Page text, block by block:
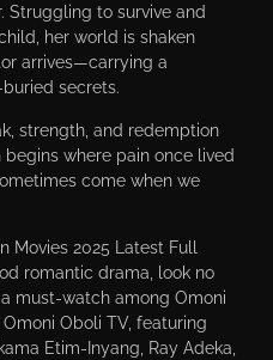
Struggling to survive and
her world is shaken
arrives—carrying a
secrets.
strength, and redemption
where pain once lived
come when we
Movies 2025 Latest Full
romantic drama, look no
must-watch among Omoni
Oboli TV, featuring
Etim-Inyang, Ray Adeka,